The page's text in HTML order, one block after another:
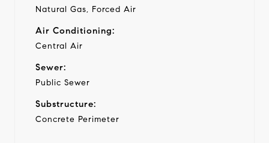
Natural Gas, Forced Air
Air Conditioning:
Central Air
Sewer:
Public Sewer
Substructure:
Concrete Perimeter